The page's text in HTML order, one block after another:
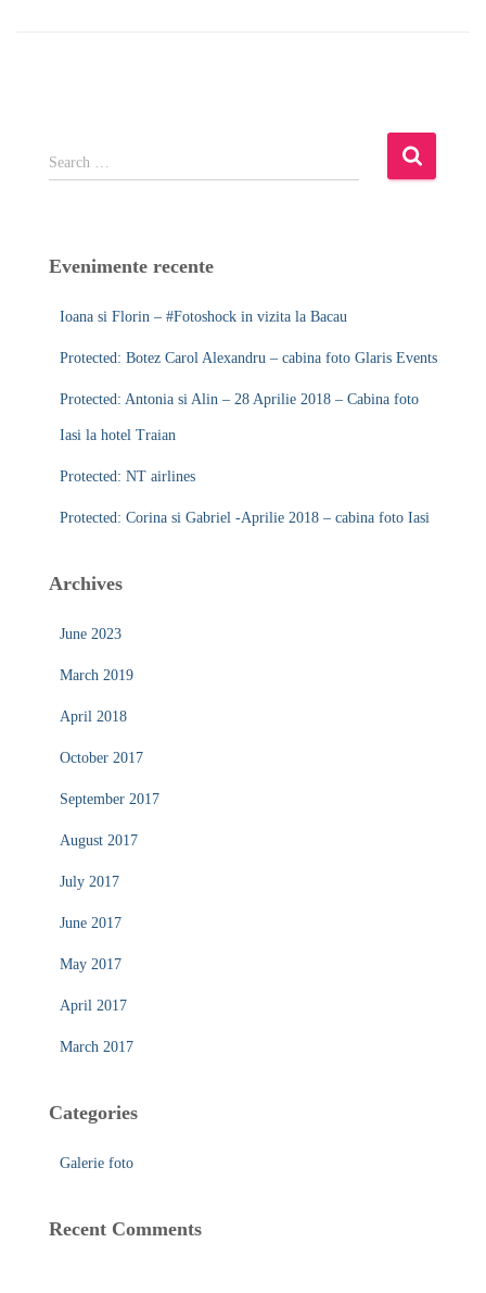
e
h
Search …
Evenimente recente
Ioana si Florin – #Fotoshock in vizita la Bacau
Protected: Botez Carol Alexandru – cabina foto Glaris Events
Protected: Antonia si Alin – 28 Aprilie 2018 – Cabina foto
Iasi la hotel Traian
Protected: NT airlines
Protected: Corina si Gabriel -Aprilie 2018 – cabina foto Iasi
Archives
June 2023
March 2019
April 2018
October 2017
September 2017
August 2017
July 2017
June 2017
May 2017
April 2017
March 2017
Categories
Galerie foto
Recent Comments